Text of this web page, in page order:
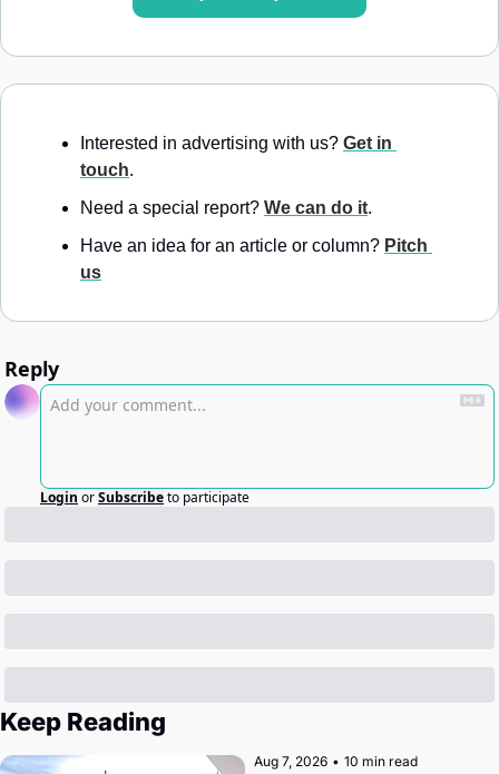
Interested in advertising with us? Get in
touch.
Need a special report? We can do it.
Have an idea for an article or column? Pitch
us
Reply
Login orSubscribeto participate
Keep Reading
Aug 7, 2026 • 10 min read